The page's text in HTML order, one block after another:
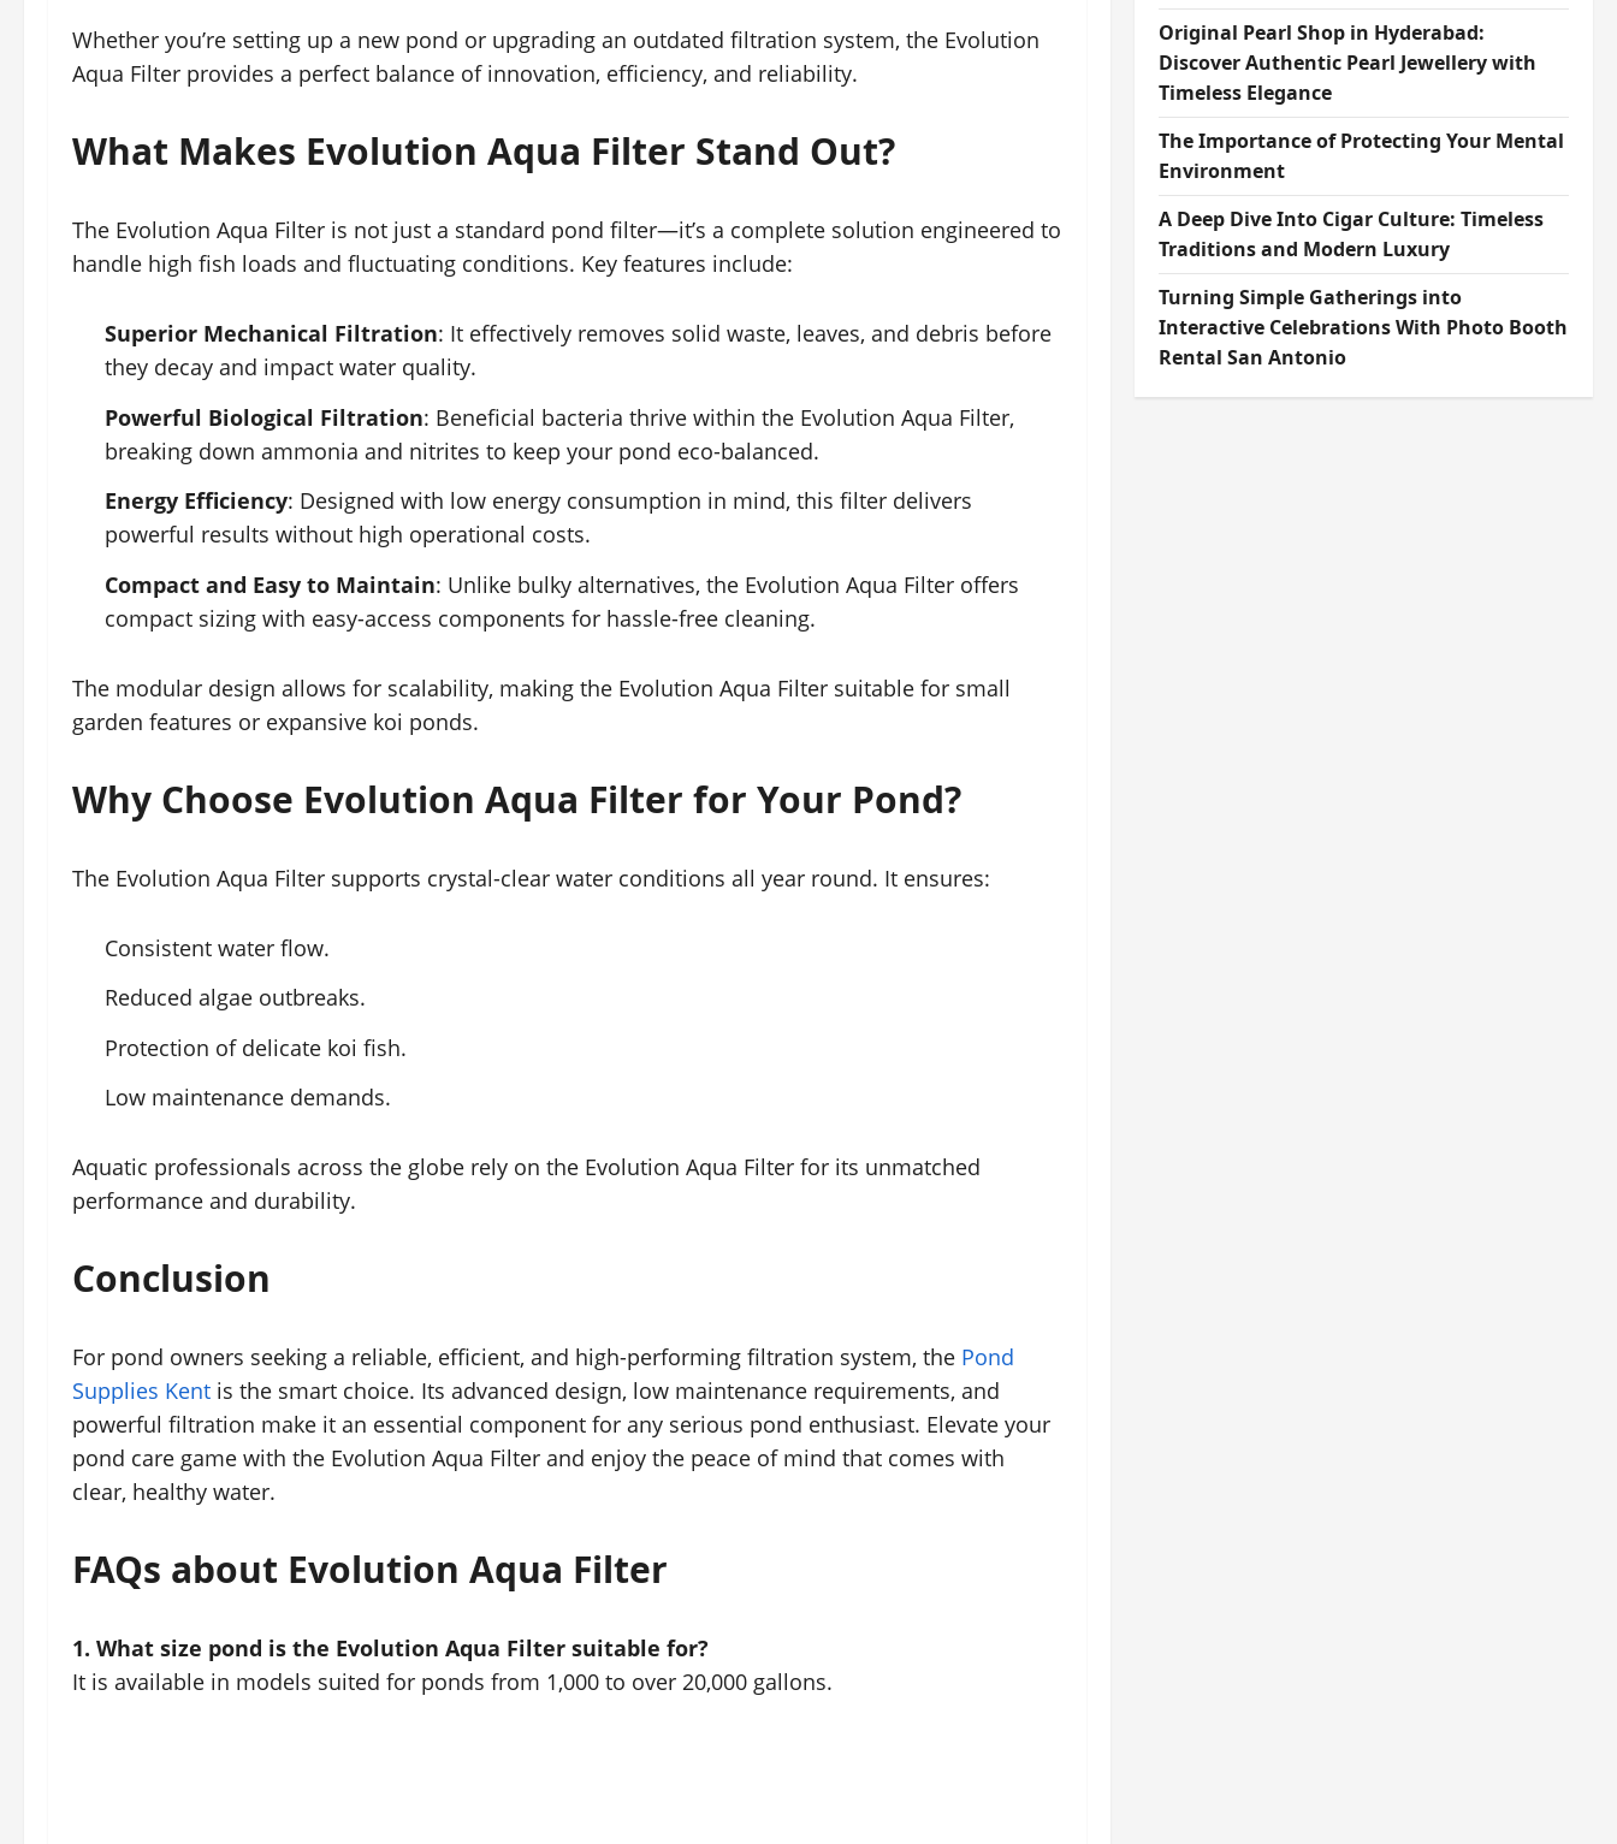
Whether you’re setting up a new pond or upgrading an outdated filtration system, the Evolution
Aqua Filter provides a perfect balance of innovation, efficiency, and reliability.
What Makes Evolution Aqua Filter Stand Out?
The Evolution Aqua Filter is not just a standard pond filter—it’s a complete solution engineered to
handle high fish loads and fluctuating conditions. Key features include:
Superior Mechanical Filtration: It effectively removes solid waste, leaves, and debris before
they decay and impact water quality.
Powerful Biological Filtration: Beneficial bacteria thrive within the Evolution Aqua Filter,
breaking down ammonia and nitrites to keep your pond eco-balanced.
Energy Efficiency: Designed with low energy consumption in mind, this filter delivers
powerful results without high operational costs.
Compact and Easy to Maintain: Unlike bulky alternatives, the Evolution Aqua Filter offers
compact sizing with easy-access components for hassle-free cleaning.
The modular design allows for scalability, making the Evolution Aqua Filter suitable for small
garden features or expansive koi ponds.
Why Choose Evolution Aqua Filter for Your Pond?
The Evolution Aqua Filter supports crystal-clear water conditions all year round. It ensures:
Consistent water flow.
Reduced algae outbreaks.
Protection of delicate koi fish.
Low maintenance demands.
Aquatic professionals across the globe rely on the Evolution Aqua Filter for its unmatched
performance and durability.
Conclusion
For pond owners seeking a reliable, efficient, and high-performing filtration system, the Pond
Supplies Kent is the smart choice. Its advanced design, low maintenance requirements, and
powerful filtration make it an essential component for any serious pond enthusiast. Elevate your
pond care game with the Evolution Aqua Filter and enjoy the peace of mind that comes with
clear, healthy water.
FAQs about Evolution Aqua Filter
1. What size pond is the Evolution Aqua Filter suitable for?
It is available in models suited for ponds from 1,000 to over 20,000 gallons.
Original Pearl Shop in Hyderabad:
Discover Authentic Pearl Jewellery with
Timeless Elegance
The Importance of Protecting Your Mental
Environment
A Deep Dive Into Cigar Culture: Timeless
Traditions and Modern Luxury
Turning Simple Gatherings into
Interactive Celebrations With Photo Booth
Rental San Antonio